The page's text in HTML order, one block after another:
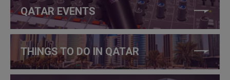
QATAR EVENTS
THINGS TO DO IN QATAR